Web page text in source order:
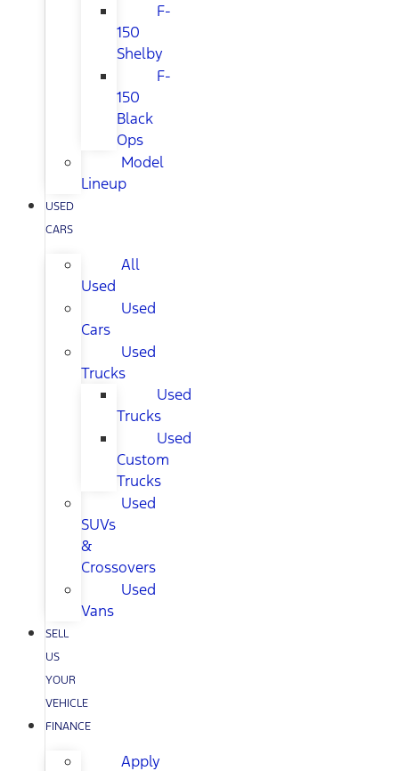
F-
150
Shelby
F-
150
Black
Ops
Model
Lineup
USED
CARS
All
Used
Used
Cars
Used
Trucks
Used
Trucks
Used
Custom
Trucks
Used
SUVs
&
Crossovers
Used
Vans
SELL
US
YOUR
VEHICLE
FINANCE
Apply